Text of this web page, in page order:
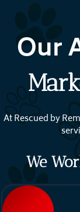
Our
At Rescued by
We